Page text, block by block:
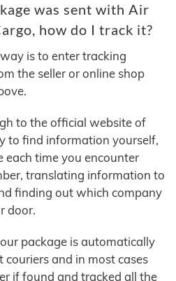
was sent with Air
how do I track it?
is to enter tracking
the seller or online shop
to the official website of
to find information yourself,
time you encounter
translating information to
finding out which company
door.
package is automatically
and in most cases
if found and tracked all the